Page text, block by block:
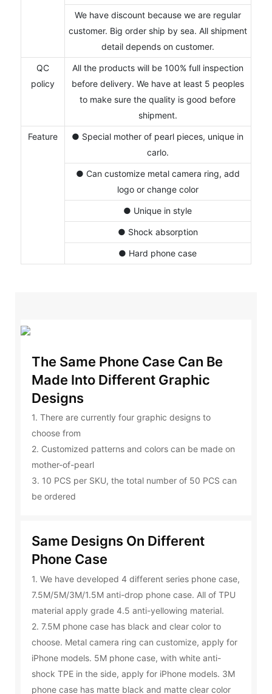
We have discount because we are regular
customer. Big order ship by sea. All shipment
detail depends on customer.
QC
policy
All the products will be 100% full inspection
before delivery. We have at least 5 peoples
to make sure the quality is good before
shipment.
Feature
● Special mother of pearl pieces, unique in
carlo.
● Can customize metal camera ring, add
logo or change color
● Unique in style
● Shock absorption
● Hard phone case
The Same Phone Case Can Be
Made Into Different Graphic
Designs
1. There are currently four graphic designs to
choose from
2. Customized patterns and colors can be made on
mother-of-pearl
3. 10 PCS per SKU, the total number of 50 PCS can
be ordered
Same Designs On Different
Phone Case
1. We have developed 4 different series phone case,
7.5M/5M/3M/1.5M anti-drop phone case. All of TPU
material apply grade 4.5 anti-yellowing material.
2. 7.5M phone case has black and clear color to
choose. Metal camera ring can customize, apply for
iPhone models. 5M phone case, with white anti-
shock TPE in the side, apply for iPhone models. 3M
phone case has matte black and matte clear color